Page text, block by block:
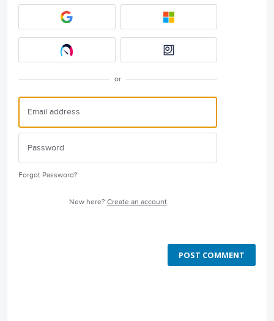
or
Forgot Password?
New here? Create an account
POST COMMENT